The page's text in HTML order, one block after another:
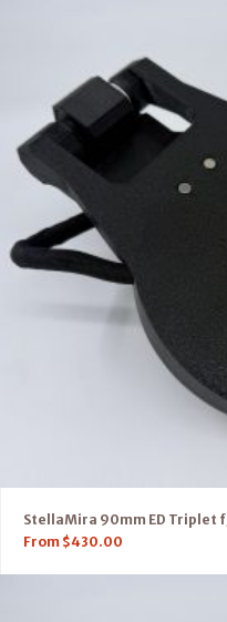
StellaMira 90mm ED Triplet
From $430.00